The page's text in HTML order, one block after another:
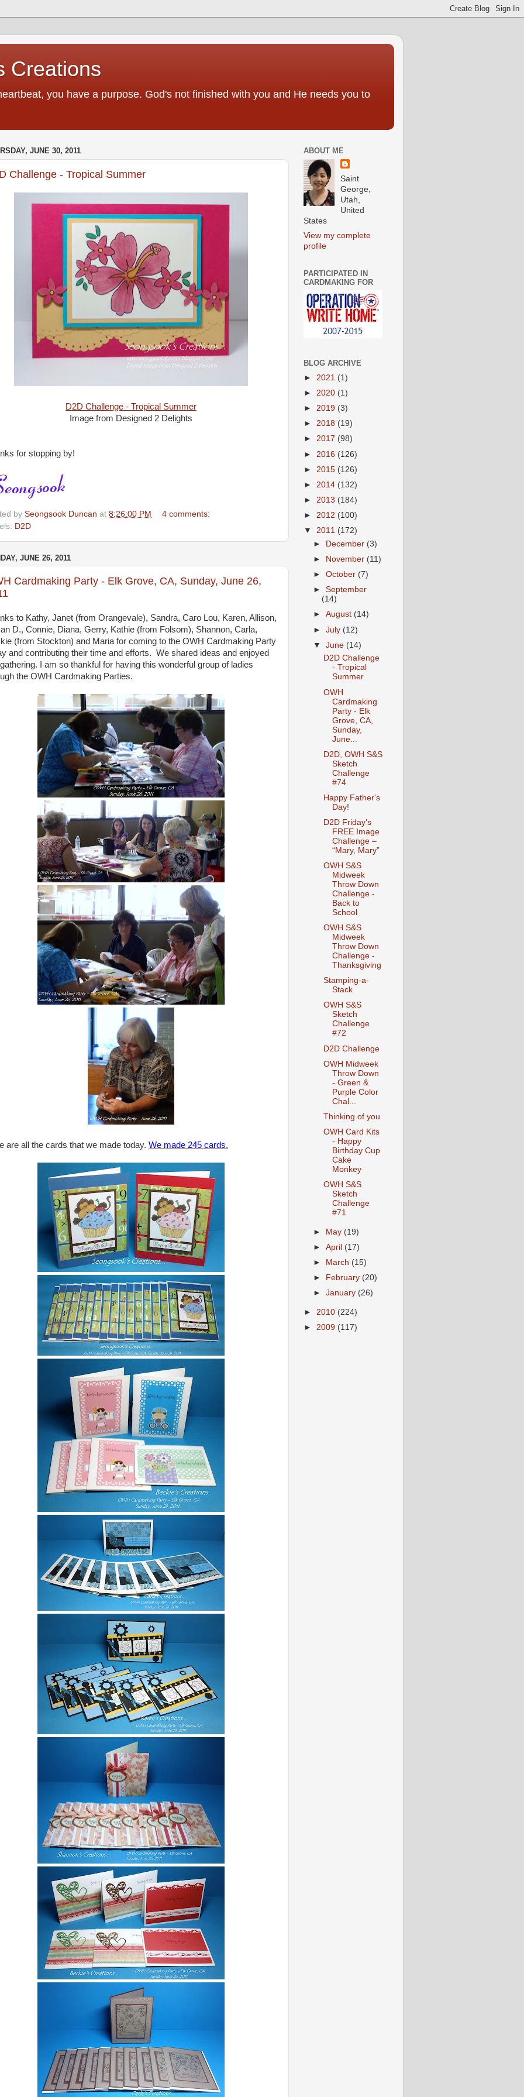
Creations
you have a purpose. God's not finished with you and He needs you to
JUNE 30, 2011
Challenge - Tropical Summer
D2D Challenge - Tropical Summer
Image from Designed 2 Delights
for stopping by!
by Seongsook Duncan at 8:26:00 PM
4 comments:
D2D
JUNE 26, 2011
Cardmaking Party - Elk Grove, CA, Sunday, June 26,
to Kathy, Janet (from Orangevale), Sandra, Caro Lou, Karen, Allison,
D., Connie, Diana, Gerry, Kathie (from Folsom), Shannon, Carla,
(from Stockton) and Maria for coming to the OWH Cardmaking Party
and contributing their time and efforts. We shared ideas and enjoyed
I am so thankful for having this wonderful group of ladies
the OWH Cardmaking Parties.
are all the cards that we made today. We made 245 cards.
ABOUT ME
Saint
George,
Utah,
United
States
View my complete
profile
PARTICIPATED IN
CARDMAKING FOR
BLOG ARCHIVE
► 2021 (1)
► 2020 (1)
► 2019 (3)
► 2018 (19)
► 2017 (98)
► 2016 (126)
► 2015 (126)
► 2014 (132)
► 2013 (184)
► 2012 (100)
▼ 2011 (172)
►
December (3)
►
November (11)
►October (7)
►September
(14)
►August (14)
►July (12)
▼June (14)
D2D Challenge
- Tropical
Summer
OWH
Cardmaking
Party - Elk
Grove, CA,
Sunday,
June...
D2D, OWH S&S
Sketch
Challenge
#74
Happy Father's
Day!
D2D Friday’s
FREE Image
Challenge –
“Mary, Mary”
OWH S&S
Midweek
Throw Down
Challenge -
Back to
School
OWH S&S
Midweek
Throw Down
Challenge -
Thanksgiving
Stamping-a-
Stack
OWH S&S
Sketch
Challenge
#72
D2D Challenge
OWH Midweek
Throw Down
- Green &
Purple Color
Chal...
Thinking of you
OWH Card Kits
- Happy
Birthday Cup
Cake
Monkey
OWH S&S
Sketch
Challenge
#71
► May (19)
►April (17)
►
March (15)
►
February (20)
►January (26)
► 2010 (224)
► 2009 (117)